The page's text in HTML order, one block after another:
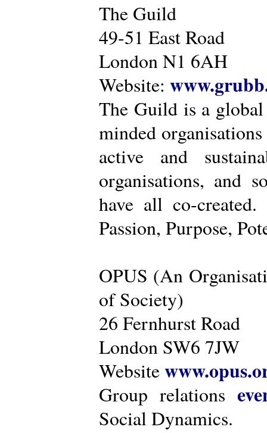
The Guild
49-51 East Road
London N1 6AH
Website:
The Guild is a
minded
active and
organisations, and
have all co-
Passion, Purpose,
OPUS (An
of Society)
26 Fernhurst Road
London SW6 7JW
Website
Group relations
Social Dynamics.